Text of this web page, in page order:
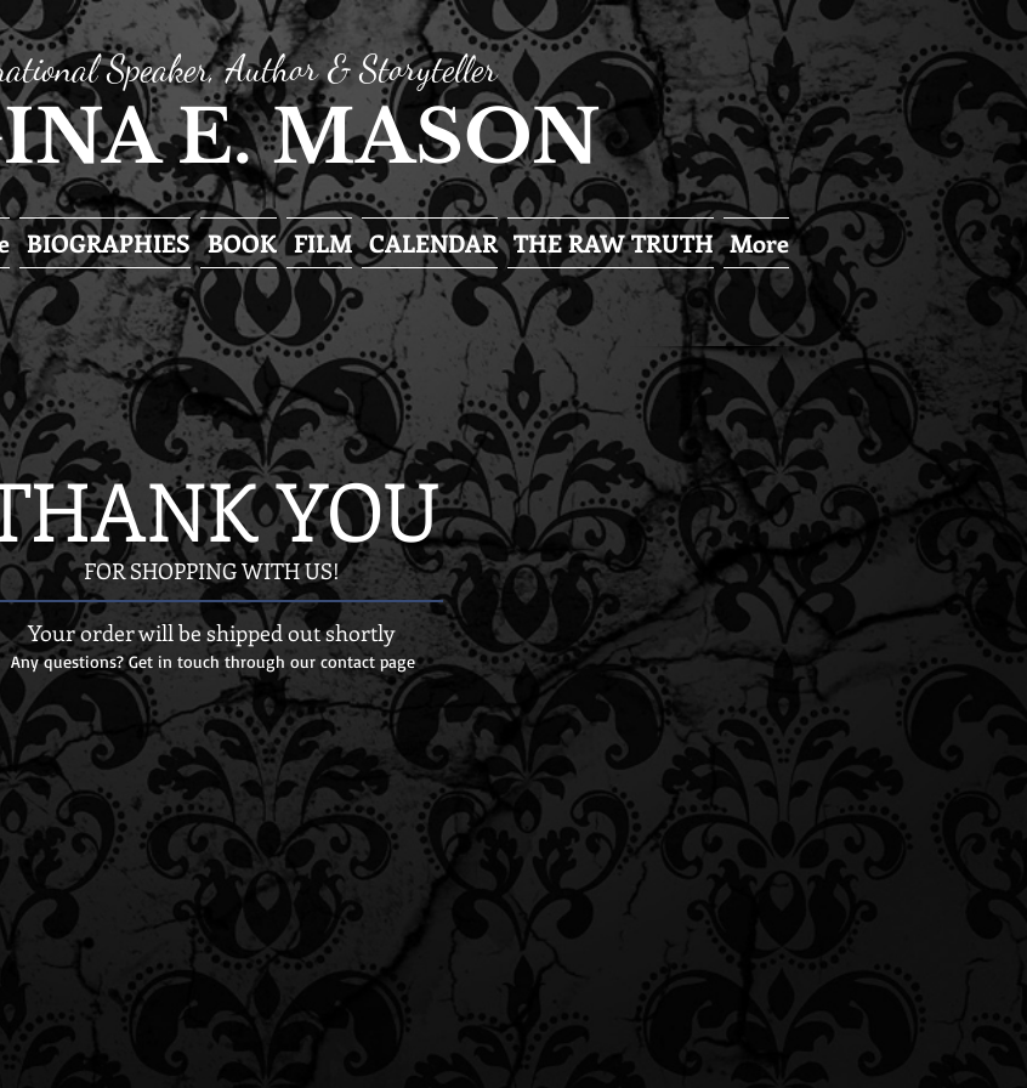
Speaker, Author & Storyteller
E. MASON
BIOGRAPHIES BOOK FILM CALENDAR THE RAW TRUTH More
YOU
FOR SHOPPING WITH US!
Your order will be shipped out shortly
Any questions? Get in touch through our contact page